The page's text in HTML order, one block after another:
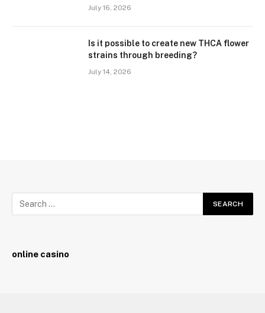
July 16, 2026
Is it possible to create new THCA flower
strains through breeding?
July 14, 2026
online casino